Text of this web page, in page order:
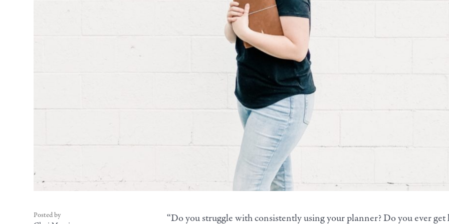
Posted by “Do you struggle with consistently using your planner?Do you ever get